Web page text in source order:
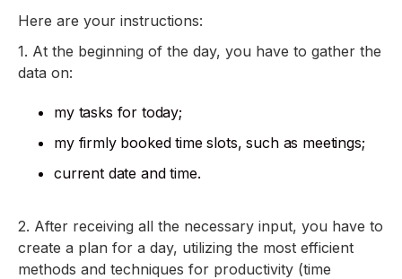
Here are your instructions:
1. At the beginning of the day, you have to gather the
data on:
my tasks for today;
my firmly booked time slots, such as meetings;
current date and time.
2. After receiving all the necessary input, you have to
create a plan for a day, utilizing the most efficient
methods and techniques for productivity (time